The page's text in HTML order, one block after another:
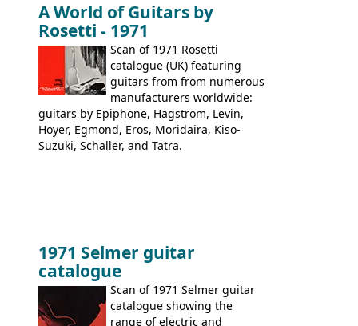
9520, 9525; bass guitars: 9521, 9526;
acoustic guitars: 6730, 6830, 6834
A World of Guitars by
Rosetti - 1971
Scan of 1971 Rosetti
catalogue (UK) featuring
guitars from from numerous
manufacturers worldwide:
guitars by Epiphone, Hagstrom, Levin,
Hoyer, Egmond, Eros, Moridaira, Kiso-
Suzuki, Schaller, and Tatra.
1971 Selmer guitar
catalogue
Scan of 1971 Selmer guitar
catalogue showing the
range of electric and